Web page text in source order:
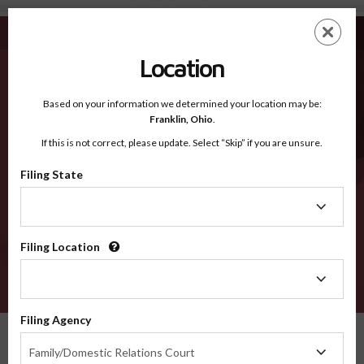
Scott MO - Recognized Counties
EN
Recognized Counties
2600
Location
Based on your information we determined your location may be:
Franklin, Ohio.
If this is not correct, please update. Select “Skip” if you are unsure.
Filing State
Filing Location
Filing Agency
Family/Domestic Relations Court
Agency